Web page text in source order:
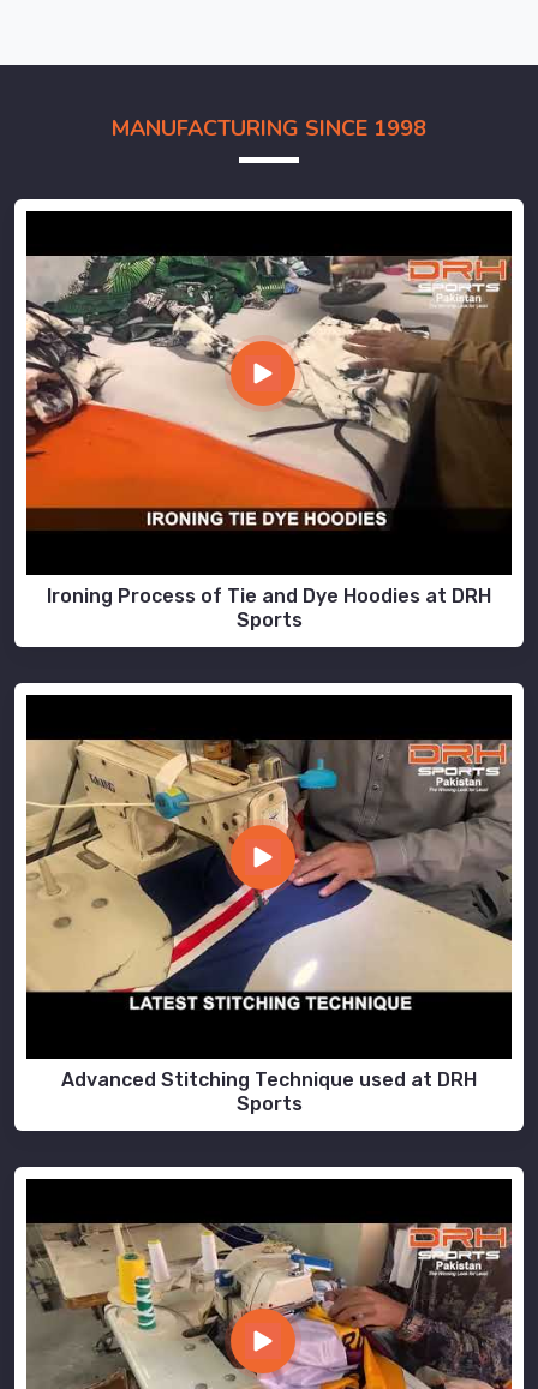
MANUFACTURING SINCE 1998
Ironing Process of Tie and Dye Hoodies at DRH
Sports
Advanced Stitching Technique used at DRH
Sports